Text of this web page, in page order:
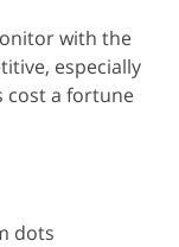
with the
especially
cost a fortune
dots